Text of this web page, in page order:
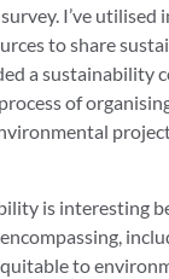
I’ve utilised
to share
a sustainability
of
is interesting
to